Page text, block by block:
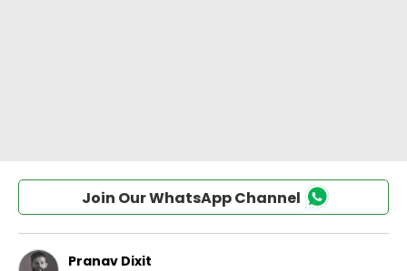
Join Our WhatsApp Channel
Pranav Dixit